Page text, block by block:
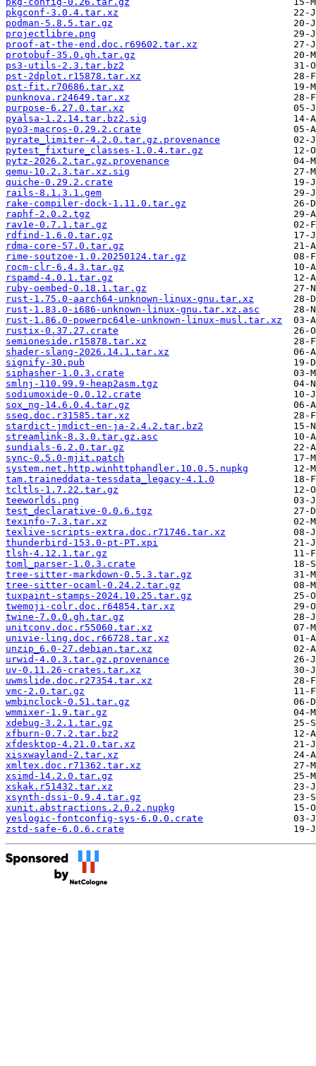
pkgconf-3.0.4.tar.xz
podman-5.8.5.tar.gz
projectlibre.png
proof-at-the-end.doc.r69602.tar.xz
protobuf-35.0.gh.tar.gz
ps3-utils-2.3.tar.bz2
pst-2dplot.r15878.tar.xz
pst-fit.r70686.tar.xz
punknova.r24649.tar.xz
purpose-6.27.0.tar.xz
pyalsa-1.2.14.tar.bz2.sig
pyo3-macros-0.29.2.crate
pyrate_limiter-4.2.0.tar.gz.provenance
pytest_fixture_classes-1.0.4.tar.gz
pytz-2026.2.tar.gz.provenance
qemu-10.2.3.tar.xz.sig
quiche-0.29.2.crate
rails-8.1.3.1.gem
rake-compiler-dock-1.11.0.tar.gz
raphf-2.0.2.tgz
rav1e-0.7.1.tar.gz
rdfind-1.6.0.tar.gz
rdma-core-57.0.tar.gz
rime-soutzoe-1.0.20250124.tar.gz
rocm-clr-6.4.3.tar.gz
rspamd-4.0.1.tar.gz
ruby-oembed-0.18.1.tar.gz
rust-1.75.0-aarch64-unknown-linux-gnu.tar.xz
rust-1.83.0-i686-unknown-linux-gnu.tar.xz.asc
rust-1.86.0-powerpc64le-unknown-linux-musl.tar.xz
rustix-0.37.27.crate
semioneside.r15878.tar.xz
shader-slang-2026.14.1.tar.xz
signify-30.pub
siphasher-1.0.3.crate
smlnj-110.99.9-heap2asm.tgz
sodiumoxide-0.0.12.crate
sox_ng-14.6.0.4.tar.gz
sseq.doc.r31585.tar.xz
stardict-jmdict-en-ja-2.4.2.tar.bz2
streamlink-8.3.0.tar.gz.asc
sundials-6.2.0.tar.gz
sync-0.5.0-mjit.patch
system.net.http.winhttphandler.10.0.5.nupkg
tam.traineddata-tessdata_legacy-4.1.0
tcltls-1.7.22.tar.gz
teeworlds.png
test_declarative-0.0.6.tgz
texinfo-7.3.tar.xz
texlive-scripts-extra.doc.r71746.tar.xz
thunderbird-153.0-pt-PT.xpi
tlsh-4.12.1.tar.gz
toml_parser-1.0.3.crate
tree-sitter-markdown-0.5.3.tar.gz
tree-sitter-ocaml-0.24.2.tar.gz
tuxpaint-stamps-2024.10.25.tar.gz
twemoji-colr.doc.r64854.tar.xz
twine-7.0.0.gh.tar.gz
unitconv.doc.r55060.tar.xz
univie-ling.doc.r66728.tar.xz
unzip_6.0-27.debian.tar.xz
urwid-4.0.3.tar.gz.provenance
uv-0.11.26-crates.tar.xz
uwmslide.doc.r27354.tar.xz
vmc-2.0.tar.gz
wmbinclock-0.51.tar.gz
wmmixer-1.9.tar.gz
xdebug-3.2.1.tar.gz
xfburn-0.7.2.tar.bz2
xfdesktop-4.21.0.tar.xz
xisxwayland-2.tar.xz
xmltex.doc.r71362.tar.xz
xsimd-14.2.0.tar.gz
xskak.r51432.tar.xz
xsynth-dssi-0.9.4.tar.gz
xunit.abstractions.2.0.2.nupkg
yeslogic-fontconfig-sys-6.0.0.crate
zstd-safe-6.0.6.crate